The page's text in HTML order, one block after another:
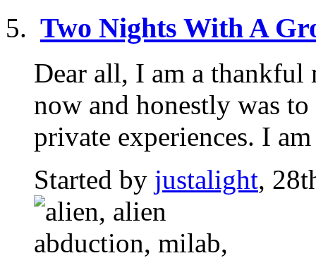
Two Nights With A
Dear all, I am a thankful
now and honestly was
private experiences. I
Started by justalight,